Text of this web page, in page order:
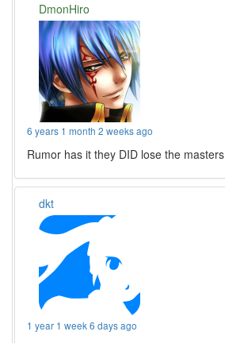
DmonHiro
6 years 1 month 2 weeks ago
Rumor has it they DID lose the
dkt
1 year 1 week 6 days ago